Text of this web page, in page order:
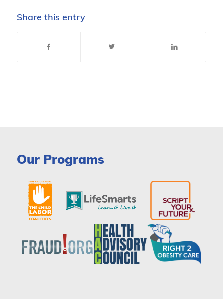
Share this entry
Our Programs